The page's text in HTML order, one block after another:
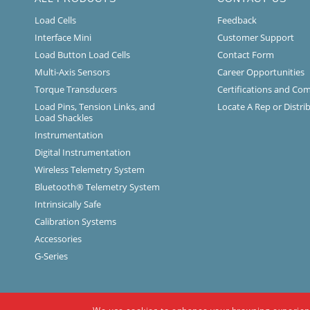
Load Cells
Interface Mini
Load Button Load Cells
Multi-Axis Sensors
Torque Transducers
Load Pins, Tension Links, and
Load Shackles
Instrumentation
Digital Instrumentation
Wireless Telemetry System
Bluetooth® Telemetry System
Intrinsically Safe
Calibration Systems
Accessories
G-Series
Feedback
Customer Support
Contact Form
Career Opportunities
Certifications and
Locate A Rep or